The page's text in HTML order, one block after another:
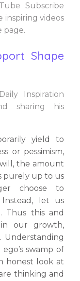
Subscribe
videos
page.
Shape
Inspiration
sharing his
yield to
or pessimism,
the amount
purely up to us
choose to
let us
Thus this and
our growth,
Understanding
swamp of
honest look at
thinking and